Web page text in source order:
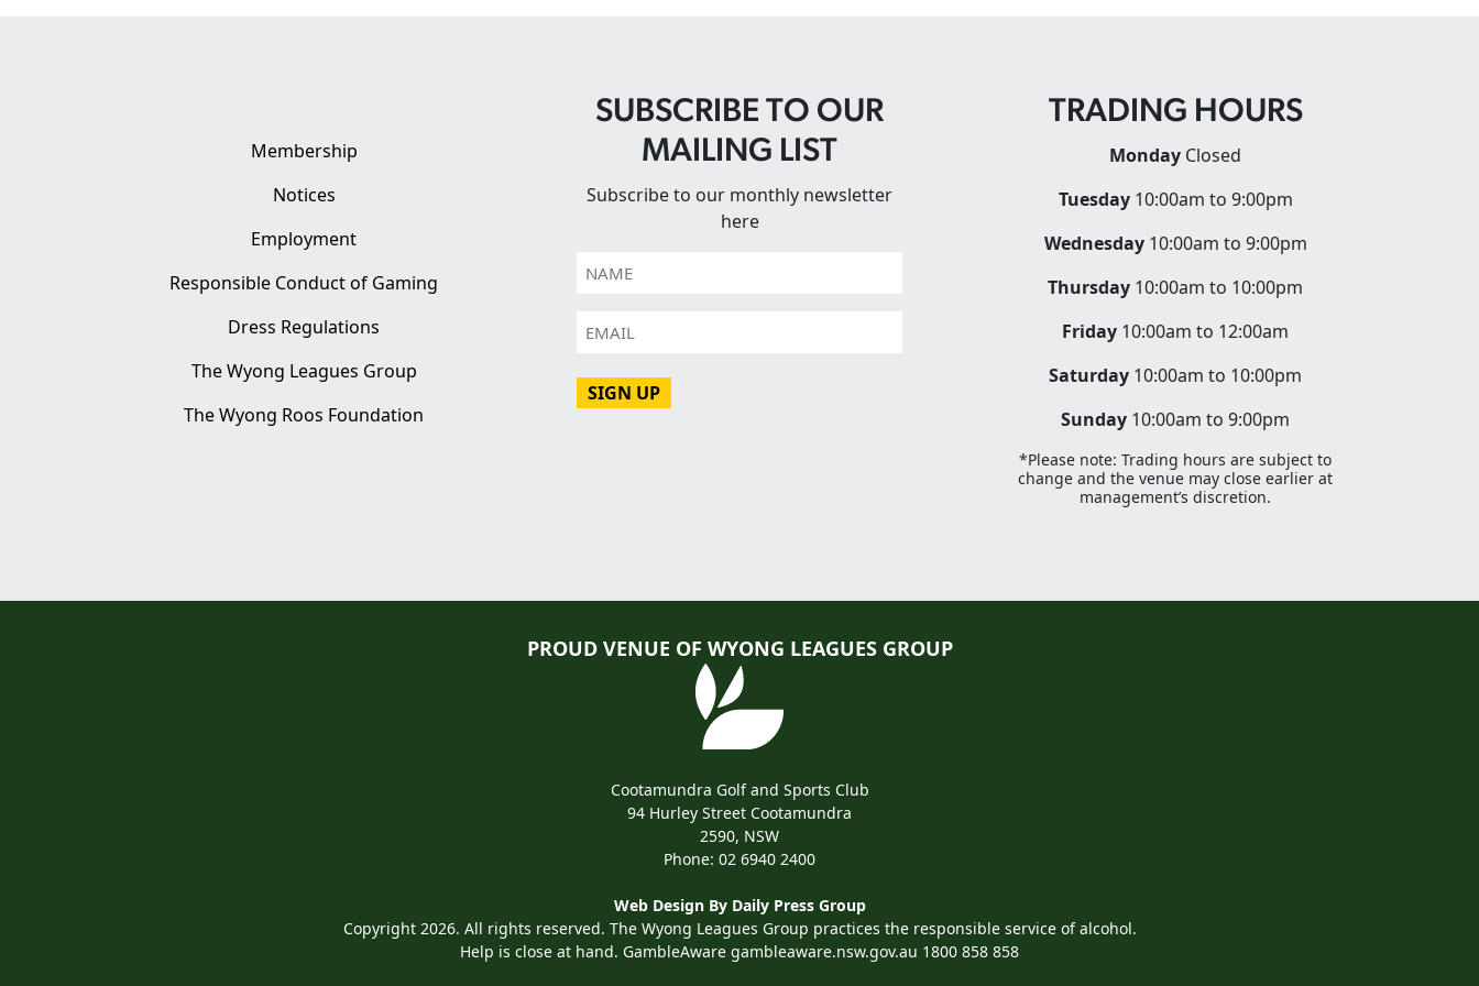
Membership
Notices
Employment
Responsible Conduct of Gaming
Dress Regulations
The Wyong Leagues Group
The Wyong Roos Foundation
SUBSCRIBE TO OUR
MAILING LIST
Subscribe to our monthly newsletter
here
Name
Email
TRADING HOURS
Monday Closed
Tuesday10:00am to 9:00pm
Wednesday10:00am to 9:00pm
Thursday 10:00am to 10:00pm
Friday 10:00am to 12:00am
Saturday 10:00am to 10:00pm
Sunday 10:00am to 9:00pm
*Please note: Trading hours are subject to
change and the venue may close earlier at
management’s discretion.
PROUD VENUE OF WYONG LEAGUES GROUP
Cootamundra Golf and Sports Club
94 Hurley Street Cootamundra
2590, NSW
Phone: 02 6940 2400
Web Design By Daily Press Group
Copyright 2026. All rights reserved. The Wyong Leagues Group practices the responsible service of alcohol.
Help is close at hand. GambleAware gambleaware.nsw.gov.au 1800 858 858